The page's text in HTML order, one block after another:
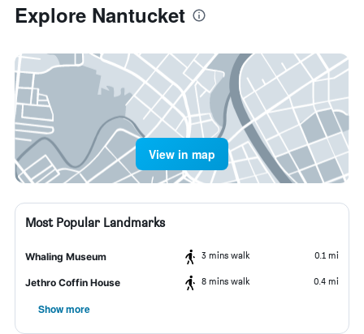
Explore Nantucket
View in map
Most Popular Landmarks
Whaling Museum 3 mins walk 0.1 mi
Jethro Coffin House 8 mins walk 0.4 mi
Show more